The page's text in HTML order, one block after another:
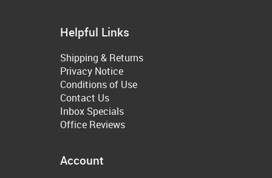
Helpful Links
Shipping & Returns
Privacy Notice
Conditions of Use
Contact Us
Inbox Specials
Office Reviews
Account